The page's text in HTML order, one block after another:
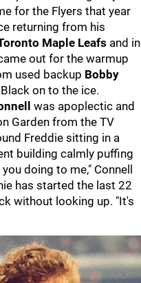
for the Flyers that year
returning from his
Maple Leafs and in
out for the warmup
used backup Bobby
on to the ice.
was apoplectic and
Garden from the TV
Freddie sitting in a
building calmly puffing
doing to me," Connell
has started the last 22
without looking up. "It's